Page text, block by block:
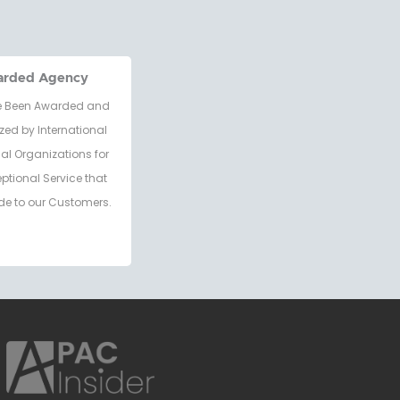
Agency
Been Awarded and
by International
Organizations for
Service that
to our Customers.